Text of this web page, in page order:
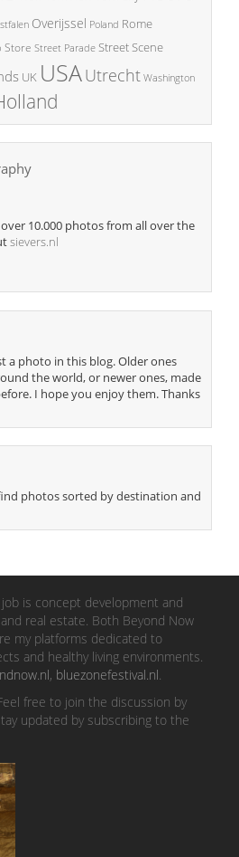
Overijssel Poland Rome
Store Street Parade Street Scene
UK USAUtrecht Washington
10.000 photos from all over the
sievers.nl
a photo in this blog. Older ones
the world, or newer ones, made
I hope you enjoy them. Thanks
photos sorted by destination and
is concept development and
real estate. Both Beyond Now
my platforms dedicated to
and healthy living environments.
, bluezonefestival.nl
free to join the discussion by
updated by subscribing to the